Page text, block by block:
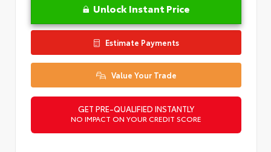
Unlock Instant Price
Estimate Payments
Value Your Trade
GET PRE-QUALIFIED INSTANTLY
NO IMPACT ON YOUR CREDIT SCORE